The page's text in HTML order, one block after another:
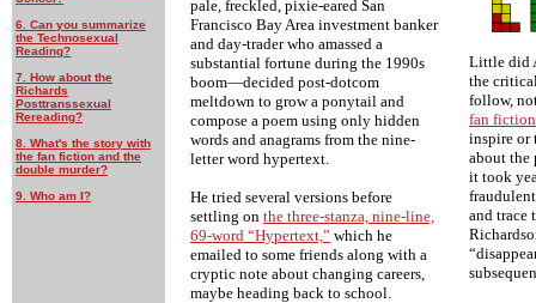
6. Can you summarize
the Technosexual
Reading?
7. How about the
Richards
Posttranssexual
Rereading?
8. What's the story with
the fan fiction and the
double murder?
9. Who am I?
pale, freckled, pixie-eared San
Francisco Bay Area investment banker
and day-trader who amassed a
substantial fortune during the 1990s
boom—decided post-dotcom
meltdown to grow a ponytail and
compose a poem using only hidden
words and anagrams from the nine-
letter word hypertext.
He tried several versions before
settling on the three-stanza, nine-line,
69-word “Hypertext,” which he
emailed to some friends along with a
cryptic note about changing careers,
maybe heading back to school.
Little did
the
follow,
fan fiction
inspire or
about the
it took
and trace